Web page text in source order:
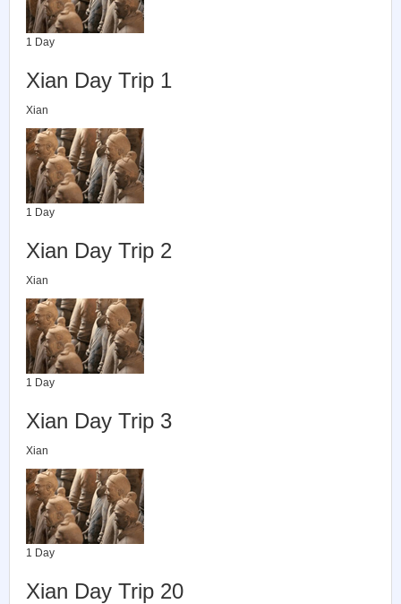
1 Day
Xian Day Trip 1
Xian
1 Day
Xian Day Trip 2
Xian
1 Day
Xian Day Trip 3
Xian
1 Day
Xian Day Trip 20